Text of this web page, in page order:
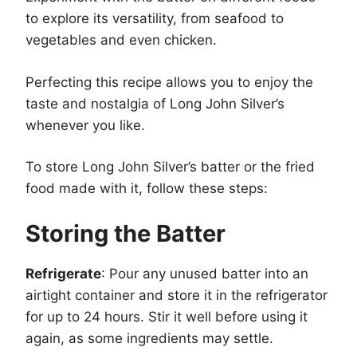
to explore its versatility, from seafood to
vegetables and even chicken.
Perfecting this recipe allows you to enjoy the
taste and nostalgia of Long John Silver’s
whenever you like.
To store Long John Silver’s batter or the fried
food made with it, follow these steps:
Storing the Batter
Refrigerate: Pour any unused batter into an
airtight container and store it in the refrigerator
for up to 24 hours. Stir it well before using it
again, as some ingredients may settle.